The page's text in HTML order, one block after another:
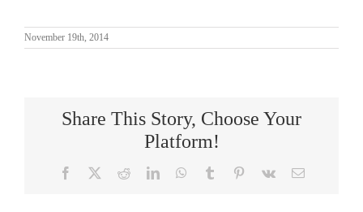
November 19th, 2014
Share This Story, Choose Your
Platform!
Facebook RedditLinkedInWhatsApp
Tumblr Pinterest
Vk Email